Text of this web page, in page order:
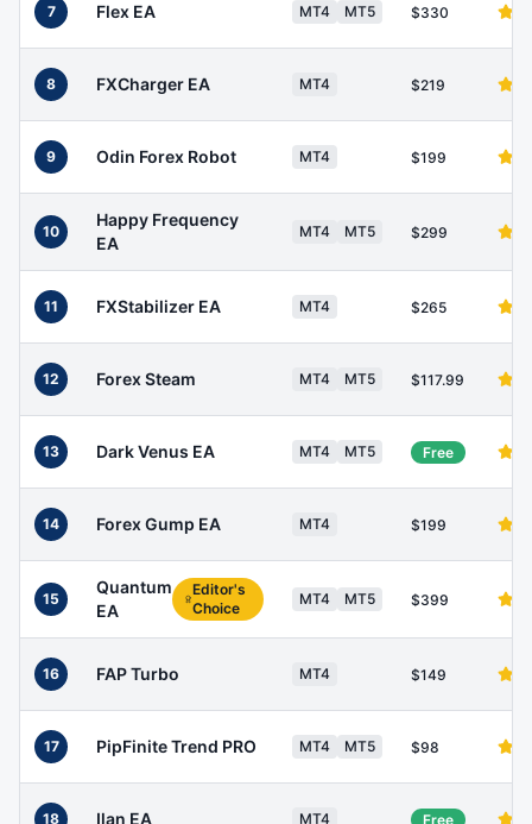
7 Flex EA MT4 MT5 $330
8 FXCharger EA MT4 $219
9 Odin Forex Robot MT4 $199
10
Happy Frequency
EA
MT4 MT5 $299
11 FXStabilizer EA MT4 $265
12 Forex Steam MT4 MT5 $117.99
13 Dark Venus EA MT4 MT5 Free
14 Forex Gump EA MT4 $199
15
Quantum
EA
Editor's
Choice
MT4 MT5 $399
16 FAP Turbo MT4 $149
17 PipFinite Trend PRO MT4 MT5 $98
18 Ilan EA MT4 Free